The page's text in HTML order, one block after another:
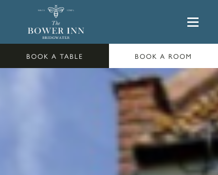
BOOK A TABLE BOOK A ROOM